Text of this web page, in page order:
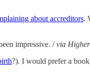
about accreditors.
impressive. /via
?). I would prefer a